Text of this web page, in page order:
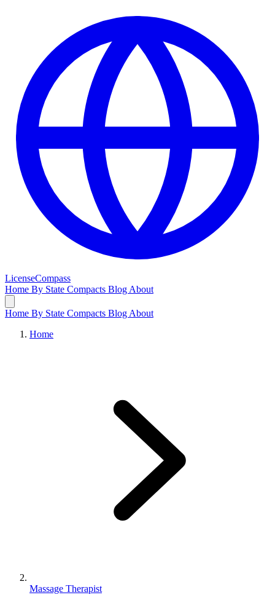
LicenseCompass
Home By State Compacts Blog About
Home By State Compacts Blog About
Home
Massage Therapist